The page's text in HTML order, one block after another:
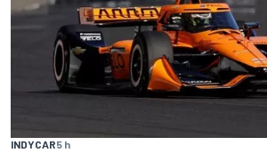
INDYCAR5 h